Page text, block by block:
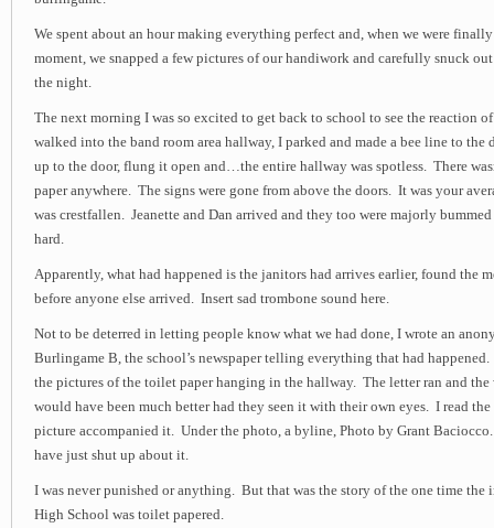
We spent about an hour making everything perfect and, when we were
moment, we snapped a few pictures of our handiwork and carefully snuck
the night.
The next morning I was so excited to get back to school to see the reaction
walked into the band room area hallway, I parked and made a bee line to
up to the door, flung it open and…the entire hallway was spotless. There
paper anywhere. The signs were gone from above the doors. It was your
was crestfallen. Jeanette and Dan arrived and they too were majorly
hard.
Apparently, what had happened is the janitors had arrives earlier, found the
before anyone else arrived. Insert sad trombone sound here.
Not to be deterred in letting people know what we had done, I wrote an
Burlingame B, the school’s newspaper telling everything that had
the pictures of the toilet paper hanging in the hallway. The letter ran and
would have been much better had they seen it with their own eyes. I read
picture accompanied it. Under the photo, a byline, Photo by Grant
have just shut up about it.
I was never punished or anything. But that was the story of the one time the
High School was toilet papered.